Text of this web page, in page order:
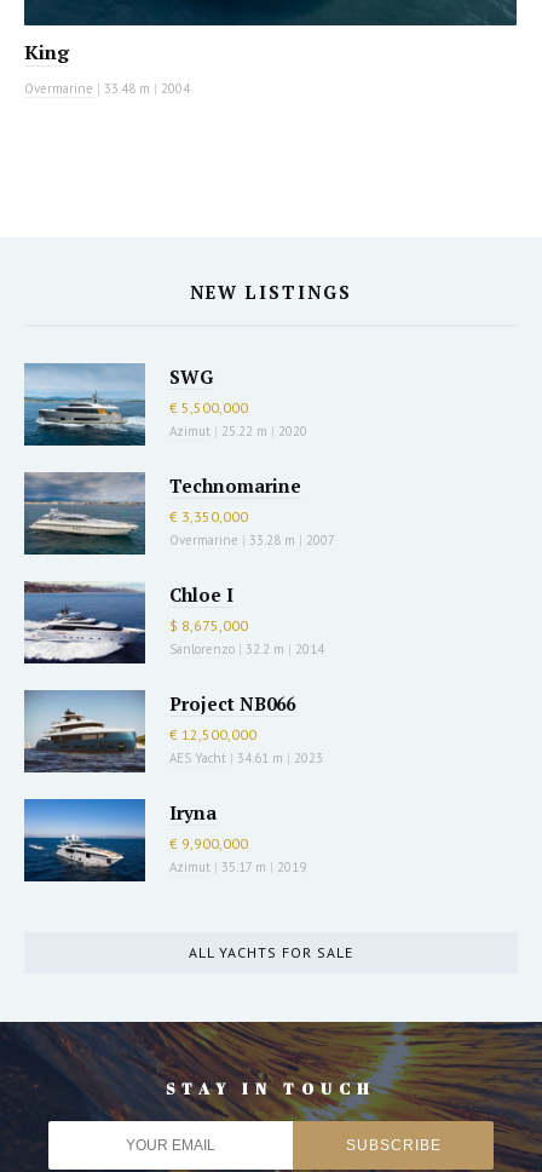
King
Overmarine | 33.48 m | 2004
NEW LISTINGS
SWG
€ 5,500,000
Azimut | 25.22 m | 2020
Technomarine
€ 3,350,000
Overmarine | 33.28 m | 2007
Chloe I
$ 8,675,000
Sanlorenzo | 32.2 m | 2014
Project NB066
€ 12,500,000
AES Yacht | 34.61 m | 2023
Iryna
€ 9,900,000
Azimut | 35.17 m | 2019
ALL YACHTS FOR SALE
STAY IN TOUCH